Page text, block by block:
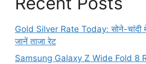
Gold Silver Rate Today: सोने-चांदी में
जानें ताजा रेट
Samsung Galaxy Z Wide Fold 8